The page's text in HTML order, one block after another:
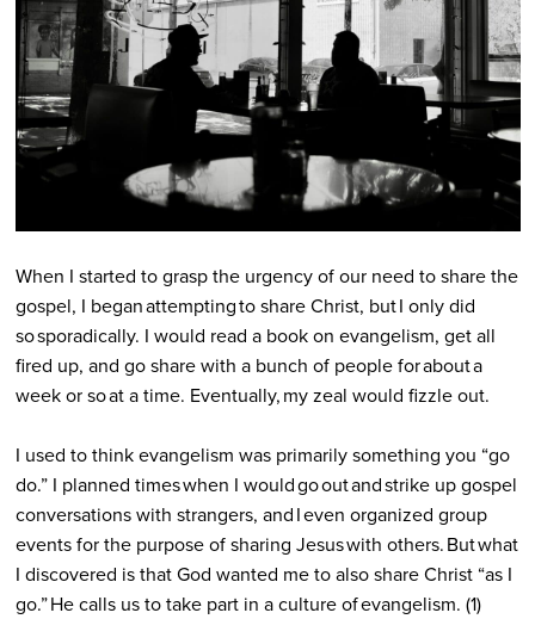
When I started to grasp the urgency of our need to share the
gospel, I began attempting to share Christ, but I only did
so sporadically. I would read a book on evangelism, get all
fired up, and go share with a bunch of people for about a
week or so at a time. Eventually, my zeal would fizzle out.
I used to think evangelism was primarily something you “go
do.” I planned times when I would go out and strike up gospel
conversations with strangers, and I even organized group
events for the purpose of sharing Jesus with others. But what
I discovered is that God wanted me to also share Christ “as I
go.” He calls us to take part in a culture of evangelism. (1)